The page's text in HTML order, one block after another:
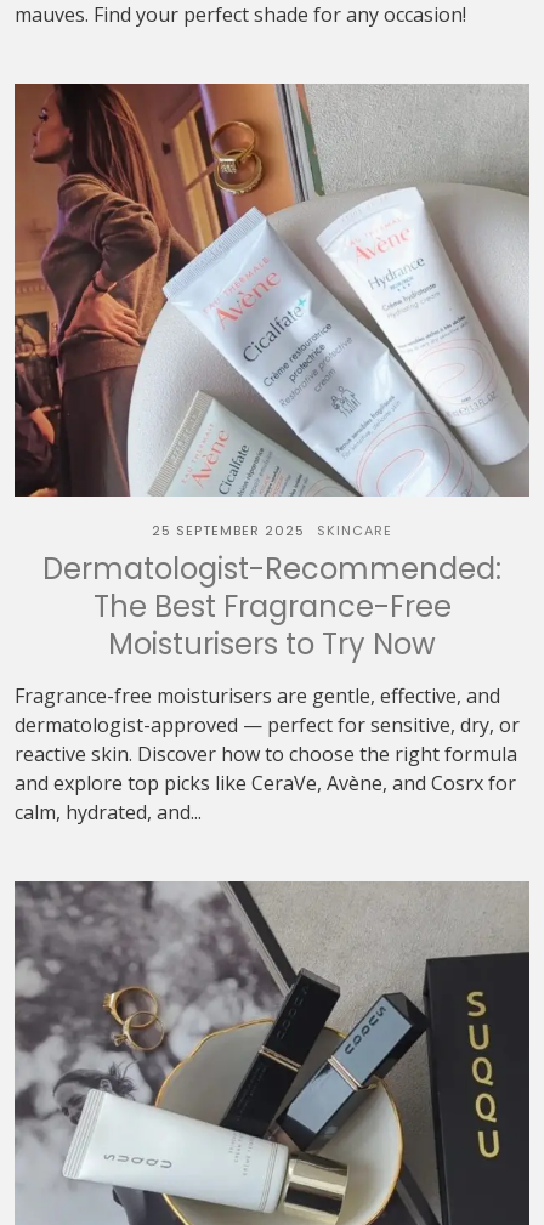
mauves. Find your perfect shade for any occasion!
25 SEPTEMBER 2025 SKINCARE
Dermatologist-Recommended:
The Best Fragrance-Free
Moisturisers to Try Now
Fragrance-free moisturisers are gentle, effective, and
dermatologist-approved — perfect for sensitive, dry, or
reactive skin. Discover how to choose the right formula
and explore top picks like CeraVe, Avène, and Cosrx for
calm, hydrated, and...